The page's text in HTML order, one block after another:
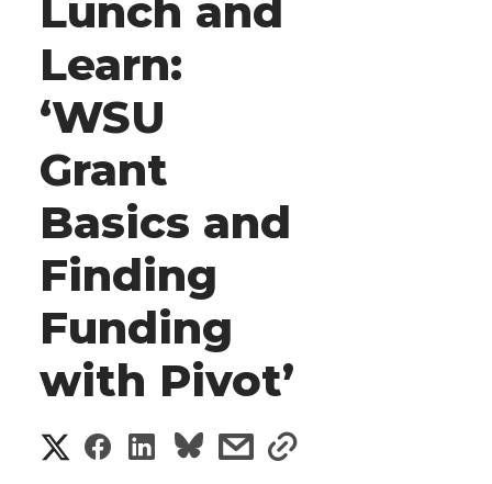
Lunch and
Learn:
‘WSU
Grant
Basics and
Finding
Funding
with Pivot’
S
S
S
s
s